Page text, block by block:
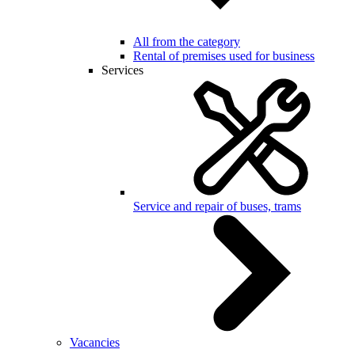
All from the category
Rental of premises used for business
Services
Service and repair of buses, trams
Vacancies